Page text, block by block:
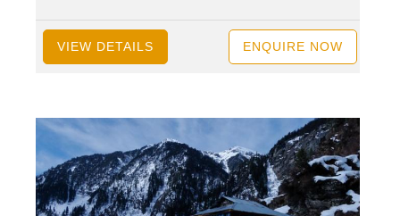
VIEW DETAILS ENQUIRE NOW